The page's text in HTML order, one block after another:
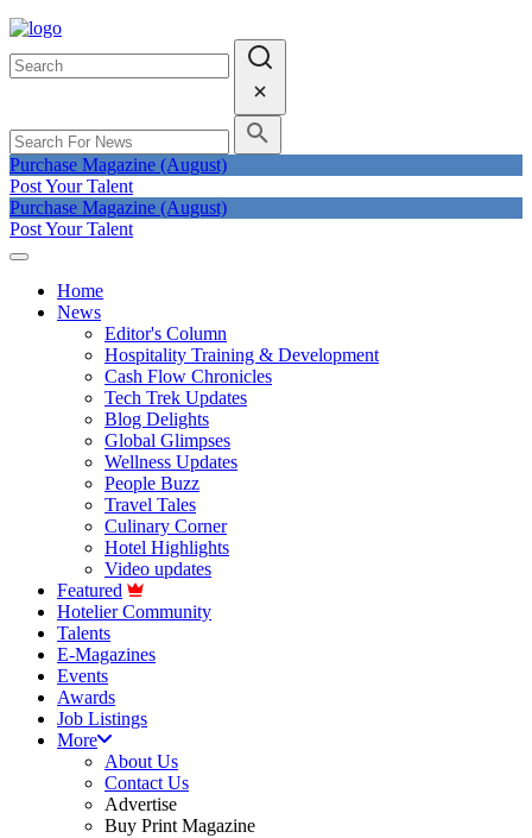
Purchase Magazine (August)
Post Your Talent
Purchase Magazine (August)
Post Your Talent
Home
News
Editor's Column
Hospitality Training & Development
Cash Flow Chronicles
Tech Trek Updates
Blog Delights
Global Glimpses
Wellness Updates
People Buzz
Travel Tales
Culinary Corner
Hotel Highlights
Video updates
Featured
Hotelier Community
Talents
E-Magazines
Events
Awards
Job Listings
More
About Us
Contact Us
Advertise
Buy Print Magazine